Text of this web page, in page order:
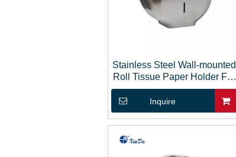
Stainless Steel Wall-mounted
Roll Tissue Paper Holder For
Bathroom
Inquire